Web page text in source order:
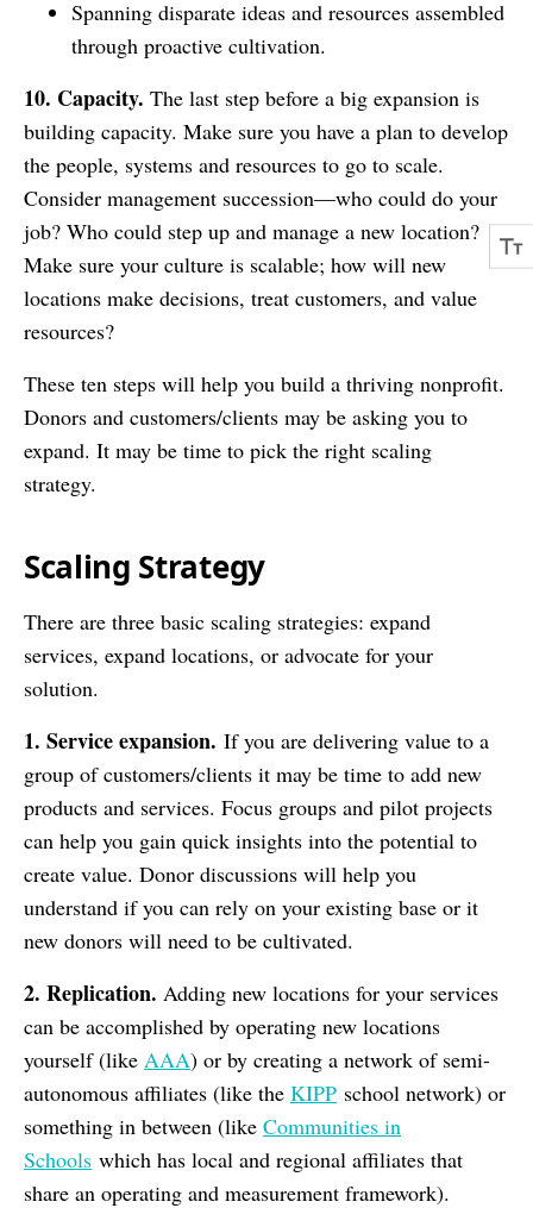
Spanning disparate ideas and resources assembled
through proactive cultivation.
10. Capacity. The last step before a big expansion is
building capacity. Make sure you have a plan to develop
the people, systems and resources to go to scale.
Consider management succession—who could do your
job? Who could step up and manage a new location?
Make sure your culture is scalable; how will new
locations make decisions, treat customers, and value
resources?
These ten steps will help you build a thriving nonprofit.
Donors and customers/clients may be asking you to
expand. It may be time to pick the right scaling
strategy.
Scaling Strategy
There are three basic scaling strategies: expand
services, expand locations, or advocate for your
solution.
1. Service expansion. If you are delivering value to a
group of customers/clients it may be time to add new
products and services. Focus groups and pilot projects
can help you gain quick insights into the potential to
create value. Donor discussions will help you
understand if you can rely on your existing base or it
new donors will need to be cultivated.
2. Replication. Adding new locations for your services
can be accomplished by operating new locations
yourself (like AAA) or by creating a network of semi-
autonomous affiliates (like the KIPP school network) or
something in between (like Communities in
Schools which has local and regional affiliates that
share an operating and measurement framework).